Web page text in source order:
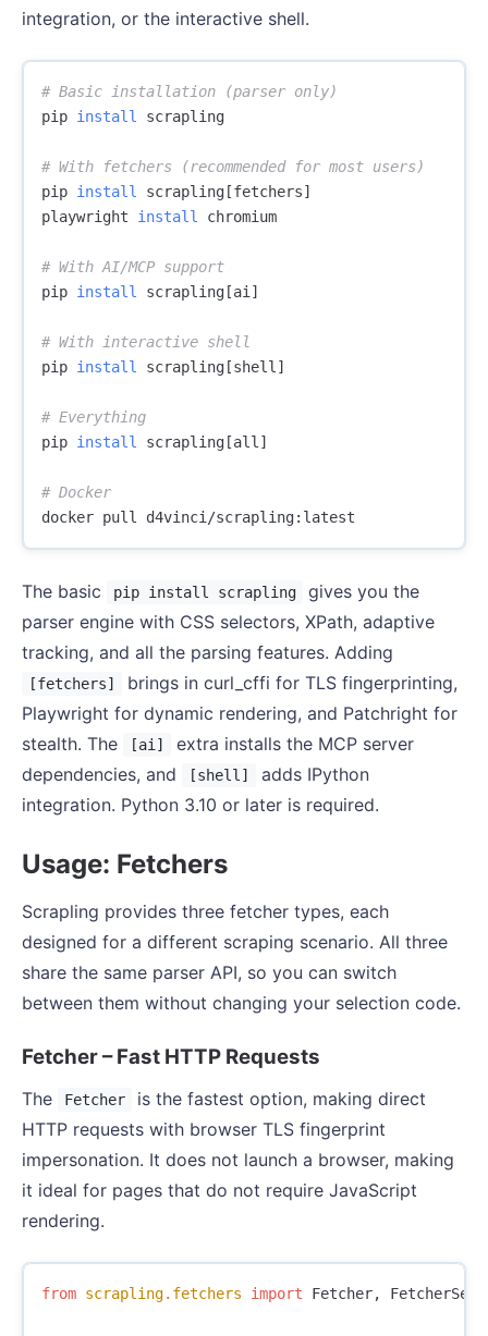
integration, or the interactive shell.
# Basic installation (parser only)
pip install scrapling
# With fetchers (recommended for most users)
pip install scrapling[fetchers]
playwright install chromium
# With AI/MCP support
pip install scrapling[ai]
# With interactive shell
pip install scrapling[shell]
# Everything
pip install scrapling[all]
# Docker
The basic pip install scrapling
gives you the
parser engine with CSS selectors, XPath, adaptive
tracking, and all the parsing features. Adding
[fetchers]
brings in curl_cffi for TLS fingerprinting,
Playwright for dynamic rendering, and Patchright for
stealth. The
[ai]
extra installs the MCP server
dependencies, and
[shell]
adds IPython
integration. Python 3.10 or later is required.
Usage: Fetchers
Scrapling provides three fetcher types, each
designed for a different scraping scenario. All three
share the same parser API, so you can switch
between them without changing your selection code.
Fetcher – Fast HTTP Requests
The Fetcher
is the fastest option, making direct
HTTP requests with browser TLS fingerprint
impersonation. It does not launch a browser, making
it ideal for pages that do not require JavaScript
rendering.
from scrapling.fetchers import Fetcher,